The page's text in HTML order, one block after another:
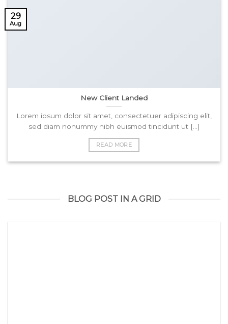
New Client Landed
Lorem ipsum dolor sit amet, consectetuer adipiscing elit,
sed diam nonummy nibh euismod tincidunt ut [...]
READ MORE
29
Aug
BLOG POST IN A GRID